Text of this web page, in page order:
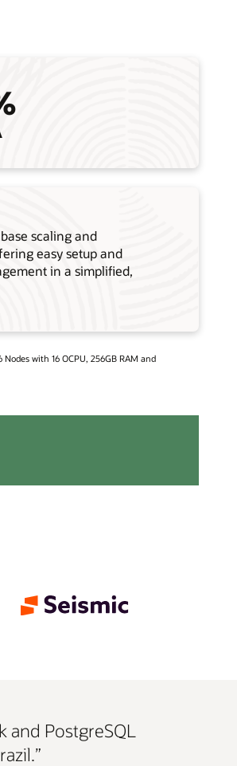
scaling and
easy setup and
in a simplified,
with 16 OCPU, 256GB RAM and
and PostgreSQL